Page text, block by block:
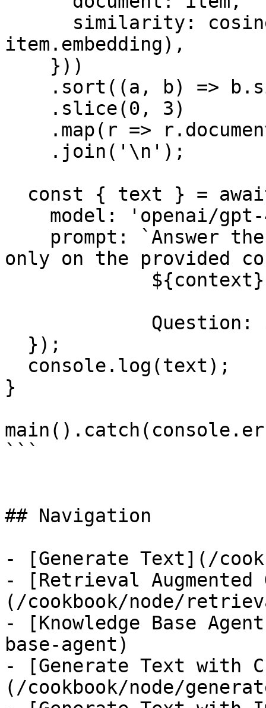
item.embedding),
only on the provided
}
```
## Navigation
- [Generate Text](/
- [Retrieval Augmented
(/cookbook/node/
- [Knowledge Base
base-agent)
- [Generate Text with
(/cookbook/node/